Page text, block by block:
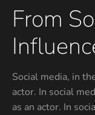
From
Social media, in
actor. In social
as an actor. In